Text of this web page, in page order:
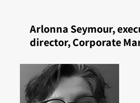
Arlonna Seymour,
director, Corporate